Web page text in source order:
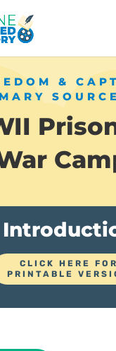
&
CLICK HERE FOR
PRINTABLE